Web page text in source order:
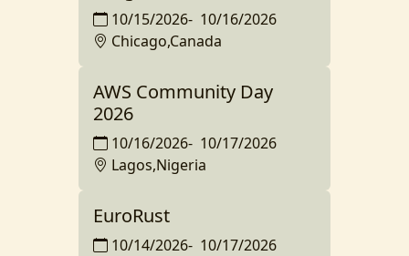
10/15/2026- 10/16/2026
Chicago,Canada
AWS Community Day
2026
10/16/2026- 10/17/2026
Lagos,Nigeria
EuroRust
10/14/2026- 10/17/2026